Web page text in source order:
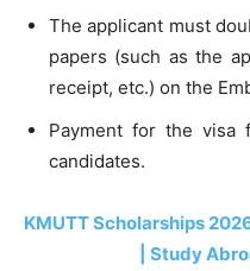
The applicant must
papers (such as the
receipt, etc.) on the
Payment for the
candidates.
KMUTT Scholarships
| Study